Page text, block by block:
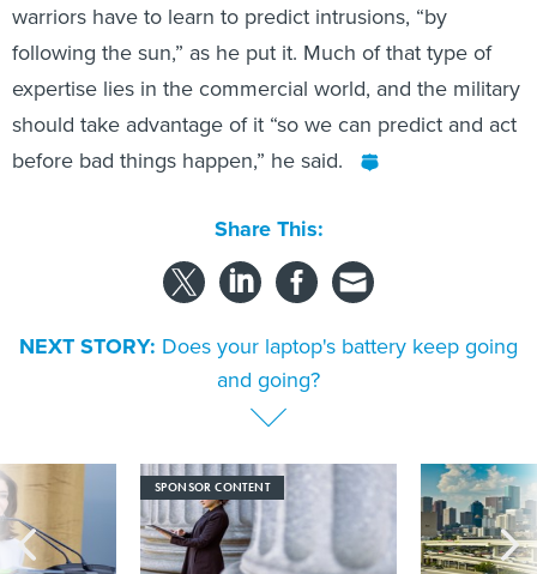
warriors have to learn to predict intrusions, “by
following the sun,” as he put it. Much of that type of
expertise lies in the commercial world, and the military
should take advantage of it “so we can predict and act
before bad things happen,” he said.
Share This:
NEXT STORY: Does your laptop's battery keep going
and going?
SPONSOR CONTENT